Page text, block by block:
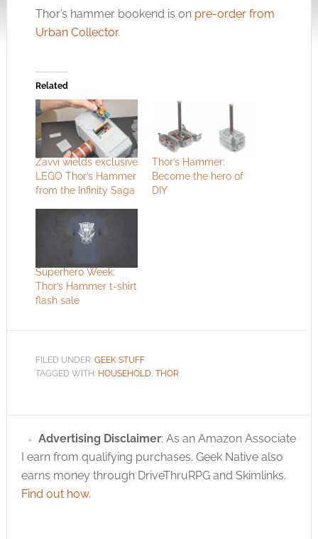
Thor’s hammer bookend is on pre-order from
Urban Collector.
Related
Zavvi wields exclusive
LEGO Thor’s Hammer
from the Infinity Saga
Thor’s Hammer:
Become the hero of
DIY
Superhero Week:
Thor’s Hammer t-shirt
flash sale
FILED UNDER: GEEK STUFF
TAGGED WITH: HOUSEHOLD THOR
Advertising Disclaimer: As an Amazon Associate
I earn from qualifying purchases. Geek Native also
earns money through DriveThruRPG and Skimlinks.
Find out how.